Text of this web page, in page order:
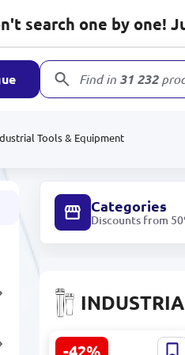
search one by one!
Find in 31 232
Tools & Equipment
Categories
Discounts from